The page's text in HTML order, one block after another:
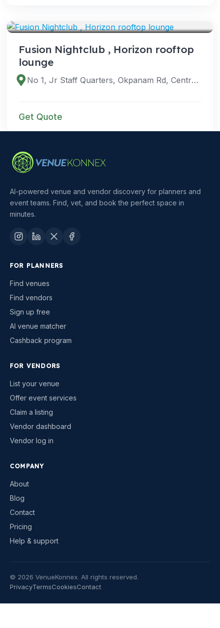
Fusion Nightclub , Horizon rooftop
lounge
No 1, Jr Staff Quarters, Okpanam Rd, Central Area, Asaba 320242, Delta, Nigeria
Get Quote
AI-powered venue and vendor discovery for planners and
event teams. Find, vet, and book the perfect space in
minutes.
FOR PLANNERS
Find venues
Find vendors
Sign up free
AI venue matcher
Cashback program
FOR VENDORS
List your venue
Offer event services
Claim a listing
Vendor dashboard
Vendor log in
COMPANY
About
Blog
Contact
Pricing
Help & support
© 2026 VenueKonnex. All rights reserved.
PrivacyTermsCookiesContact